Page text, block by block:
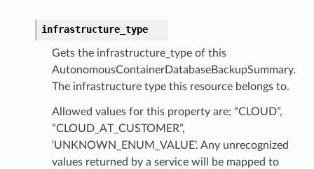
infrastructure_type
Gets the infrastructure_type of this
AutonomousContainerDatabaseBackupSummary.
The infrastructure type this resource belongs to.
Allowed values for this property are: “CLOUD”,
“CLOUD_AT_CUSTOMER”,
‘UNKNOWN_ENUM_VALUE’. Any unrecognized
values returned by a service will be mapped to